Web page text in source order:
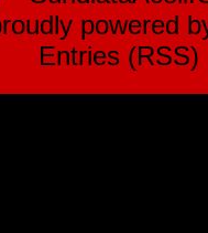
powered
Entries (RSS)